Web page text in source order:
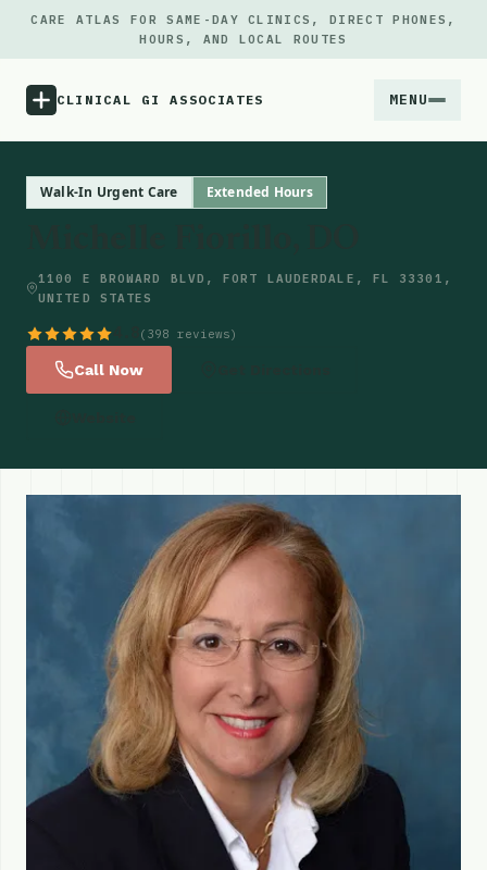
CARE ATLAS FOR SAME-DAY CLINICS, DIRECT PHONES,
HOURS, AND LOCAL ROUTES
CLINICAL GI ASSOCIATES MENU
Updates
Walk-In Urgent Care Extended Hours
1100 E BROWARD BLVD, FORT LAUDERDALE, FL 33301,
UNITED STATES
(398 reviews)
Call Now